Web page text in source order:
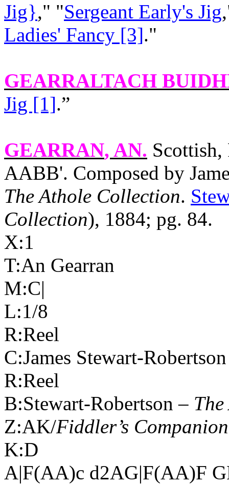
Jig}," "Sergeant Early's Jig
Ladies' Fancy [3]."
GEARRALTACH
Jig [1].”
GEARRAN, AN.
AABB'. Composed by
The Athole Collection.
Collection), 1884; pg. 84.
X:1
T:An Gearran
M:C|
L:1/8
R:Reel
C:James Stewart-Robertson
R:Reel
B:Stewart-Robertson –
Z:AK/Fiddler’s Companion
K:D
A|F(AA)c d2AG|F(AA)F